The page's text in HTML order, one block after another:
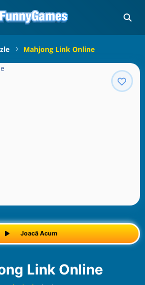
Mahjong Link Online
Joacă Acum
Link Online